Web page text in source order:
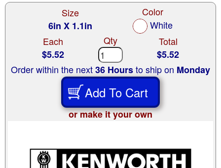
Size
6in X 1.1in
Color
White
Each
$5.52
Qty
Total
$5.52
Order within the next36 Hoursto ship on Monday
Add To Cart
or make it your own